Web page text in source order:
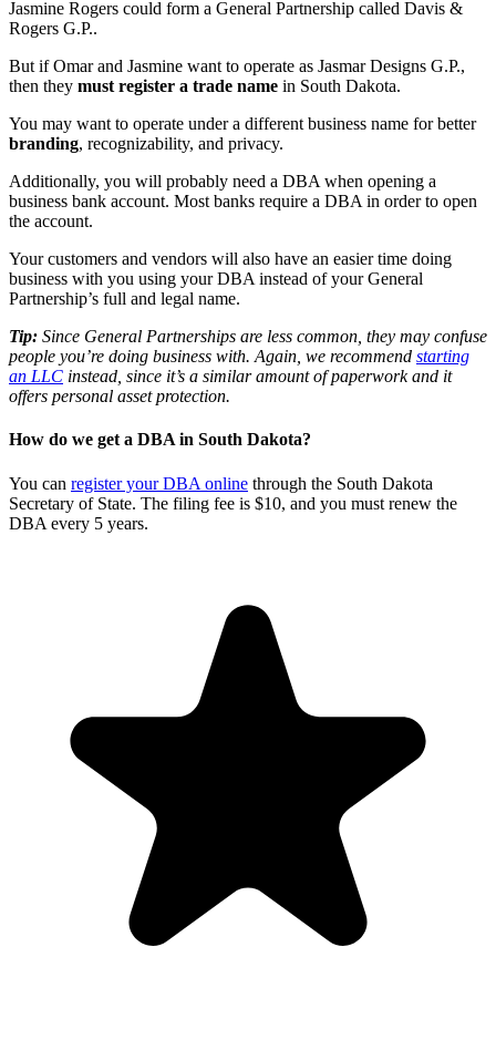
Jasmine Rogers could form a General Partnership called Davis &
Rogers G.P..
But if Omar and Jasmine want to operate as Jasmar Designs G.P.,
then they must register a trade name in South Dakota.
You may want to operate under a different business name for better
branding, recognizability, and privacy.
Additionally, you will probably need a DBA when opening a
business bank account. Most banks require a DBA in order to open
the account.
Your customers and vendors will also have an easier time doing
business with you using your DBA instead of your General
Partnership’s full and legal name.
Tip: Since General Partnerships are less common, they may confuse
people you’re doing business with. Again, we recommend starting
an LLC instead, since it’s a similar amount of paperwork and it
offers personal asset protection.
How do we get a DBA in South Dakota?
You can register your DBA online through the South Dakota
Secretary of State. The filing fee is $10, and you must renew the
DBA every 5 years.